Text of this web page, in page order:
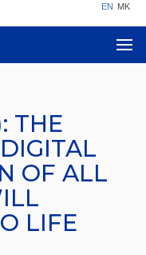
EN MK
THE
OF ALL
LIFE